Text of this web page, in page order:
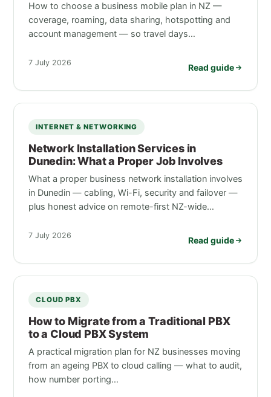
How to choose a business mobile plan in NZ —
coverage, roaming, data sharing, hotspotting and
account management — so travel days…
7 July 2026 Read guide
INTERNET & NETWORKING
Network Installation Services in
Dunedin: What a Proper Job Involves
What a proper business network installation involves
in Dunedin — cabling, Wi-Fi, security and failover —
plus honest advice on remote-first NZ-wide…
7 July 2026 Read guide
CLOUD PBX
How to Migrate from a Traditional PBX
to a Cloud PBX System
A practical migration plan for NZ businesses moving
from an ageing PBX to cloud calling — what to audit,
how number porting…